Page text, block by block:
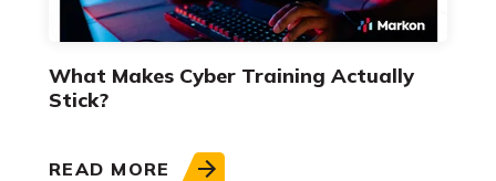
What Makes Cyber Training Actually
Stick?
READ MORE